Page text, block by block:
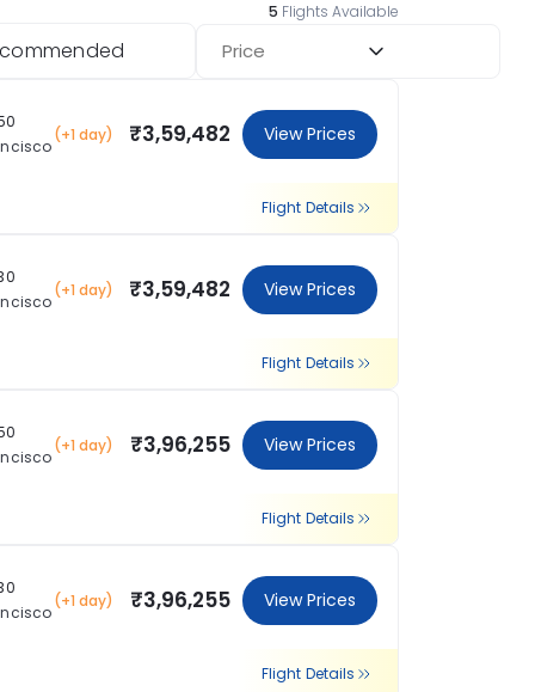
5 Flights Available
Price
(+1 day) ₹3,59,482 View Prices
Flight Details
(+1 day) ₹3,59,482 View Prices
Flight Details
(+1 day) ₹3,96,255 View Prices
Flight Details
(+1 day) ₹3,96,255 View Prices
Flight Details